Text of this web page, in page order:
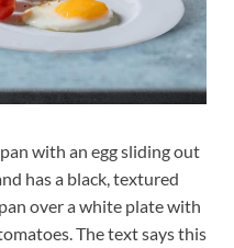
with an egg sliding out
has a black, textured
over a white plate with
The text says this